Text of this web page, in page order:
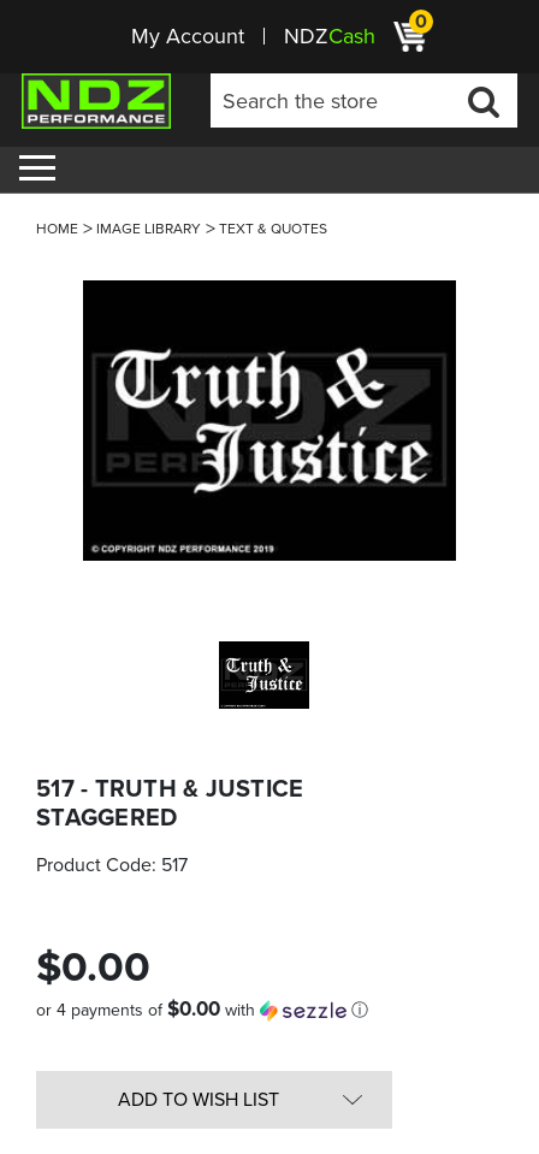
My Account NDZCash 0
HOME IMAGE LIBRARY TEXT & QUOTES
517 - TRUTH & JUSTICE
STAGGERED
Product Code: 517
$0.00
or 4 payments of$0.00 with ⓘ
ADD TO WISH LIST